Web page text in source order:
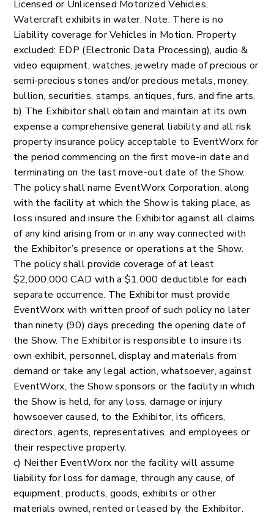
Licensed or Unlicensed Motorized Vehicles,
Watercraft exhibits in water. Note: There is no
Liability coverage for Vehicles in Motion. Property
excluded: EDP (Electronic Data Processing), audio &
video equipment, watches, jewelry made of precious or
semi-precious stones and/or precious metals, money,
bullion, securities, stamps, antiques, furs, and fine arts.
b) The Exhibitor shall obtain and maintain at its own
expense a comprehensive general liability and all risk
property insurance policy acceptable to EventWorx for
the period commencing on the first move-in date and
terminating on the last move-out date of the Show.
The policy shall name EventWorx Corporation, along
with the facility at which the Show is taking place, as
loss insured and insure the Exhibitor against all claims
of any kind arising from or in any way connected with
the Exhibitor’s presence or operations at the Show.
The policy shall provide coverage of at least
$2,000,000 CAD with a $1,000 deductible for each
separate occurrence. The Exhibitor must provide
EventWorx with written proof of such policy no later
than ninety (90) days preceding the opening date of
the Show. The Exhibitor is responsible to insure its
own exhibit, personnel, display and materials from
demand or take any legal action, whatsoever, against
EventWorx, the Show sponsors or the facility in which
the Show is held, for any loss, damage or injury
howsoever caused, to the Exhibitor, its officers,
directors, agents, representatives, and employees or
their respective property.
c) Neither EventWorx nor the facility will assume
liability for loss for damage, through any cause, of
equipment, products, goods, exhibits or other
materials owned, rented or leased by the Exhibitor.